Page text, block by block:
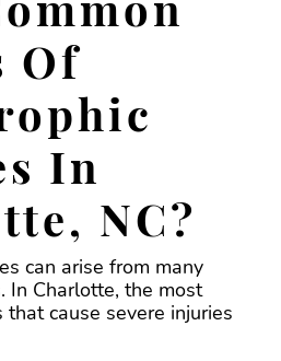
Of
In
NC?
can arise from many
In Charlotte, the most
that cause severe injuries